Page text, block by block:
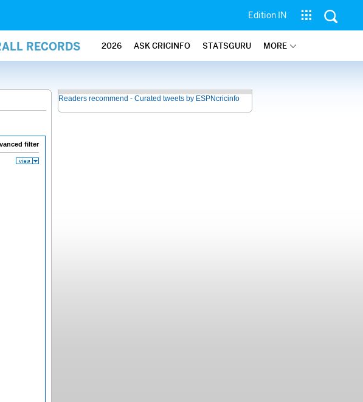
Edition IN
RECORDS 2026 ASK CRICINFO STATSGURU MORE
filter
Readers recommend - Curated tweets by ESPNcricinfo